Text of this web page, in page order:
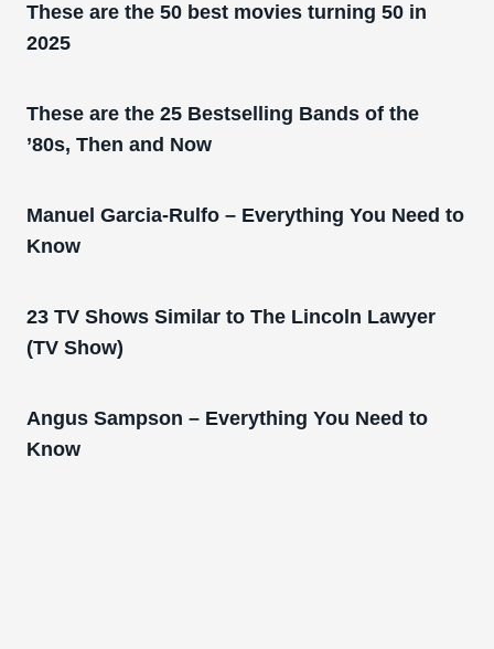
These are the 50 best movies turning 50 in
2025
These are the 25 Bestselling Bands of the
’80s, Then and Now
Manuel Garcia-Rulfo – Everything You Need to
Know
23 TV Shows Similar to The Lincoln Lawyer
(TV Show)
Angus Sampson – Everything You Need to
Know